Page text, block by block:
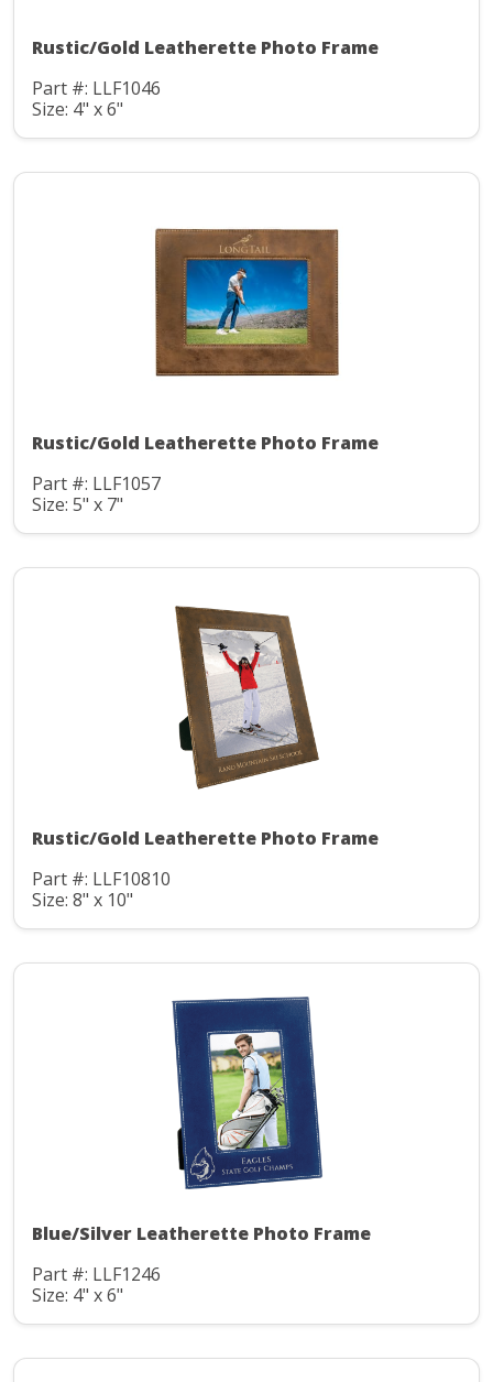
Rustic/Gold Leatherette Photo Frame
Part #: LLF1046
Size: 4" x 6"
Rustic/Gold Leatherette Photo Frame
Part #: LLF1057
Size: 5" x 7"
Rustic/Gold Leatherette Photo Frame
Part #: LLF10810
Size: 8" x 10"
Blue/Silver Leatherette Photo Frame
Part #: LLF1246
Size: 4" x 6"